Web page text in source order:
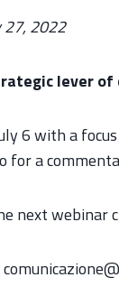
27, 2022
lever of
6 with a
for a
next webinar